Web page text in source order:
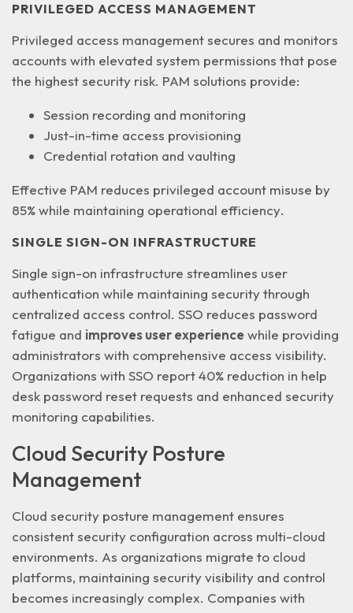
PRIVILEGED ACCESS MANAGEMENT
Privileged access management secures and monitors
accounts with elevated system permissions that pose
the highest security risk. PAM solutions provide:
Session recording and monitoring
Just-in-time access provisioning
Credential rotation and vaulting
Effective PAM reduces privileged account misuse by
85% while maintaining operational efficiency.
SINGLE SIGN-ON INFRASTRUCTURE
Single sign-on infrastructure streamlines user
authentication while maintaining security through
centralized access control. SSO reduces password
fatigue and improves user experiencewhile providing
administrators with comprehensive access visibility.
Organizations with SSO report 40% reduction in help
desk password reset requests and enhanced security
monitoring capabilities.
Cloud Security Posture
Management
Cloud security posture management ensures
consistent security configuration across multi-cloud
environments. As organizations migrate to cloud
platforms, maintaining security visibility and control
becomes increasingly complex. Companies with